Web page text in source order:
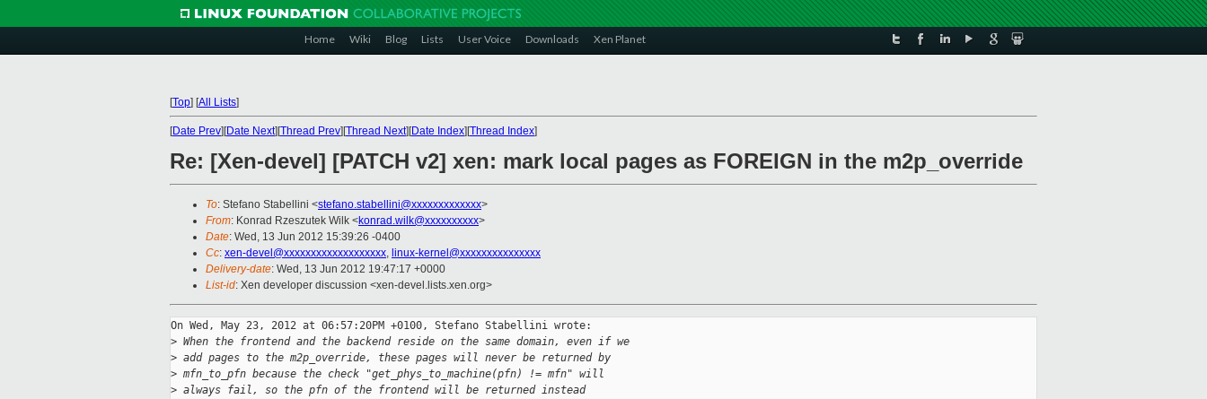
Home Wiki Blog Lists User Voice Downloads Xen Planet
[Top] [All Lists]
[Date Prev][Date Next][Thread Prev][Thread Next][Date Index][Thread Index]
Re: [Xen-devel] [PATCH v2] xen: mark local pages as FOREIGN in the m2p_override
To: Stefano Stabellini <stefano.stabellini@xxxxxxxxxxxxx>
From: Konrad Rzeszutek Wilk <konrad.wilk@xxxxxxxxxx>
Date: Wed, 13 Jun 2012 15:39:26 -0400
Cc: xen-devel@xxxxxxxxxxxxxxxxxxx, linux-kernel@xxxxxxxxxxxxxxx
Delivery-date: Wed, 13 Jun 2012 19:47:17 +0000
List-id: Xen developer discussion <xen-devel.lists.xen.org>
On Wed, May 23, 2012 at 06:57:20PM +0100, Stefano Stabellini wrote:
> When the frontend and the backend reside on the same domain, even if we
> add pages to the m2p_override, these pages will never be returned by
> mfn_to_pfn because the check "get_phys_to_machine(pfn) != mfn" will
> always fail, so the pfn of the frontend will be returned instead